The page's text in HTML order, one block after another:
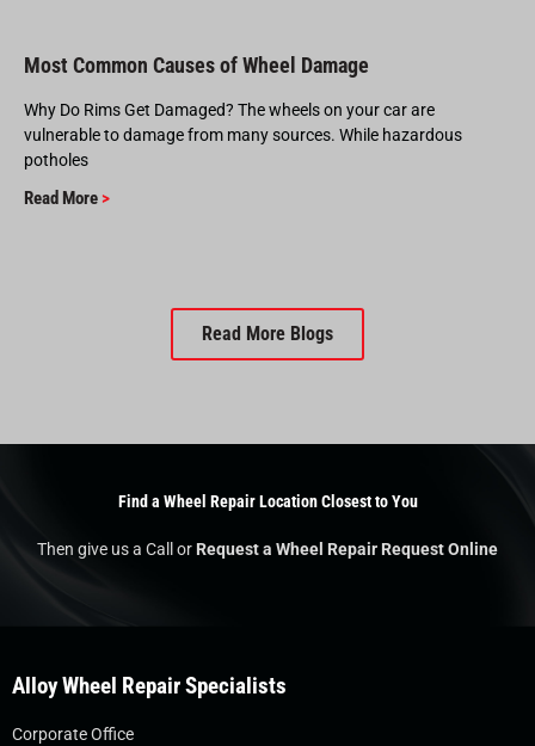
Most Common Causes of Wheel Damage
Why Do Rims Get Damaged? The wheels on your car are
vulnerable to damage from many sources. While hazardous
potholes
Read More >
Read More Blogs
Find a Wheel Repair Location Closest to You
Then give us a Call orRequest a Wheel Repair Request Online
Alloy Wheel Repair Specialists
Corporate Office